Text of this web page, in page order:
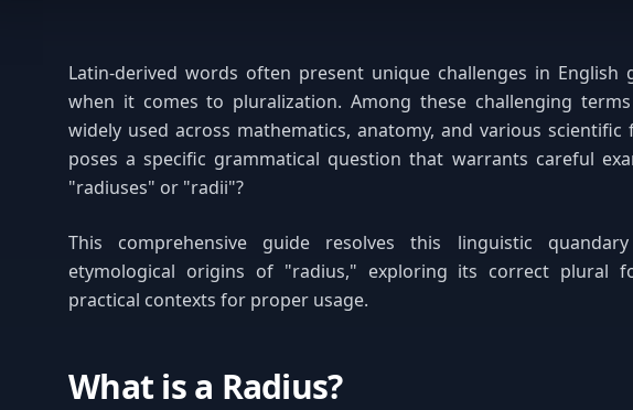
Latin-derived words often present unique challenges in English
when it comes to pluralization. Among these challenging
widely used across mathematics, anatomy, and various
poses a specific grammatical question that warrants careful
"radiuses" or "radii"?
This comprehensive guide resolves this linguistic
etymological origins of "radius," exploring its correct plural
practical contexts for proper usage.
What is a Radius?